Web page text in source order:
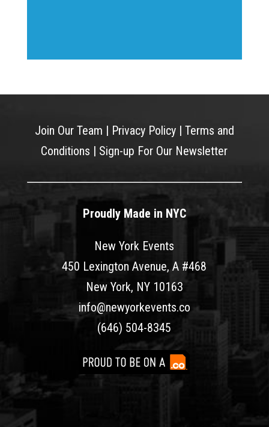
Join Our Team | Privacy Policy| Terms and
Conditions | Sign-up For Our Newsletter
Proudly Made in NYC
New York Events
450 Lexington Avenue, A #468
New York, NY 10163
info@newyorkevents.co
(646) 504-8345